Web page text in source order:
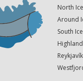
North
Around
South
Reykjavík